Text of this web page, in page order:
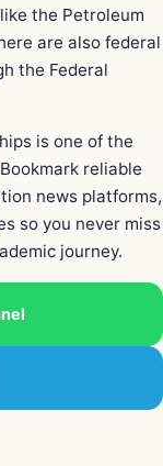
the Petroleum
are also federal
the Federal
is one of the
reliable
news platforms,
so you never miss
journey.